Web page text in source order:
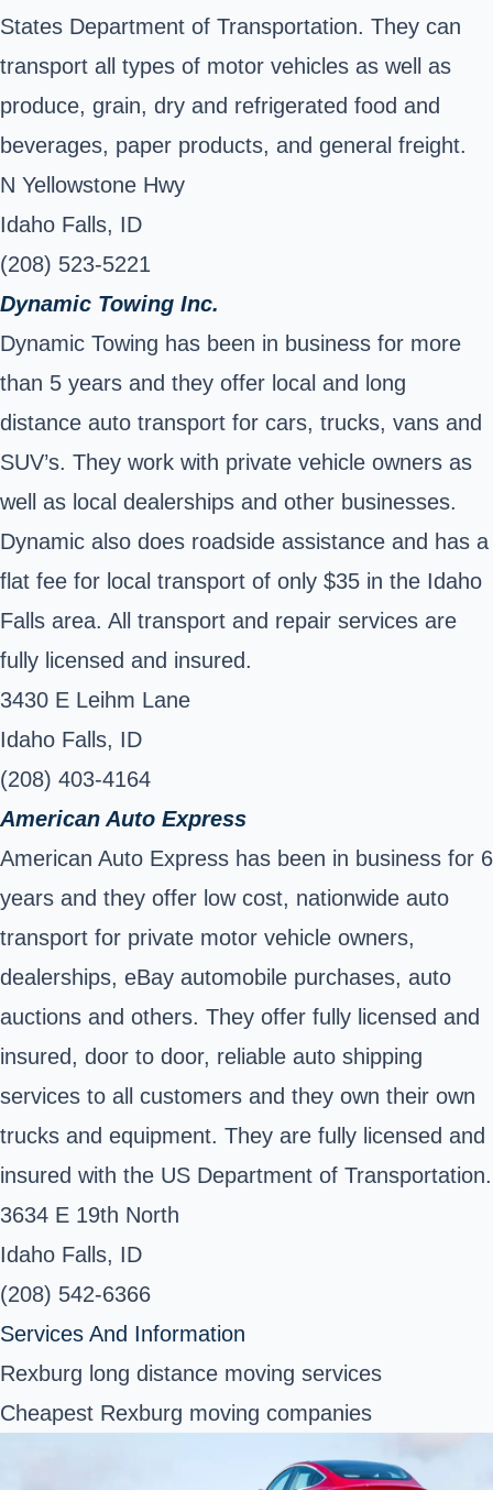
States Department of Transportation. They can
transport all types of motor vehicles as well as
produce, grain, dry and refrigerated food and
beverages, paper products, and general freight.
N Yellowstone Hwy
Idaho Falls, ID
(208) 523-5221
Dynamic Towing Inc.
Dynamic Towing has been in business for more
than 5 years and they offer local and long
distance auto transport for cars, trucks, vans and
SUV’s. They work with private vehicle owners as
well as local dealerships and other businesses.
Dynamic also does roadside assistance and has a
flat fee for local transport of only $35 in the Idaho
Falls area. All transport and repair services are
fully licensed and insured.
3430 E Leihm Lane
Idaho Falls, ID
(208) 403-4164
American Auto Express
American Auto Express has been in business for 6
years and they offer low cost, nationwide auto
transport for private motor vehicle owners,
dealerships, eBay automobile purchases, auto
auctions and others. They offer fully licensed and
insured, door to door, reliable auto shipping
services to all customers and they own their own
trucks and equipment. They are fully licensed and
insured with the US Department of Transportation.
3634 E 19th North
Idaho Falls, ID
(208) 542-6366
Services And Information
Rexburg long distance moving services
Cheapest Rexburg moving companies